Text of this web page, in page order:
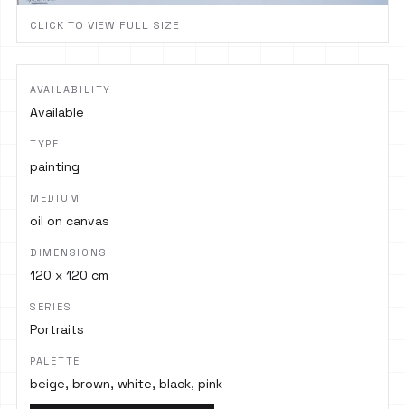
CLICK TO VIEW FULL SIZE
AVAILABILITY
Available
TYPE
painting
MEDIUM
oil on canvas
DIMENSIONS
120 x 120 cm
SERIES
Portraits
PALETTE
beige, brown, white, black, pink